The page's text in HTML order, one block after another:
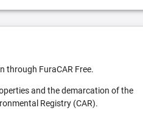
through FuraCAR Free.
and the demarcation of the
Registry (CAR).